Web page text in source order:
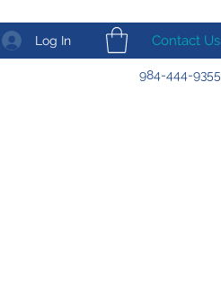
Log In Contact Us
984-444-9355